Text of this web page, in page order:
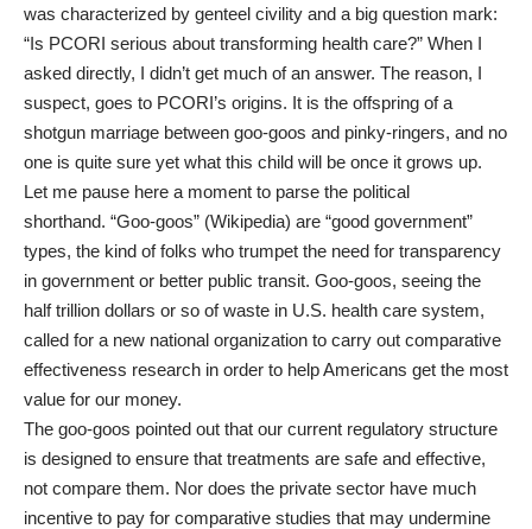
was characterized by genteel civility and a big question mark:
“Is PCORI serious about transforming health care?” When I
asked directly, I didn’t get much of an answer. The reason, I
suspect, goes to PCORI’s origins. It is the offspring of a
shotgun marriage between goo-goos and pinky-ringers, and no
one is quite sure yet what this child will be once it grows up.
Let me pause here a moment to parse the political
shorthand. “Goo-goos” (Wikipedia) are “good government”
types, the kind of folks who trumpet the need for transparency
in government or better public transit. Goo-goos, seeing the
half trillion dollars or so of waste in U.S. health care system,
called for a new national organization to carry out comparative
effectiveness research in order to help Americans get the most
value for our money.
The goo-goos pointed out that our current regulatory structure
is designed to ensure that treatments are safe and effective,
not compare them. Nor does the private sector have much
incentive to pay for comparative studies that may undermine